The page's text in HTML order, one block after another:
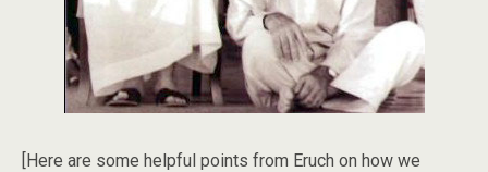
[Here are some helpful points from Eruch on how we